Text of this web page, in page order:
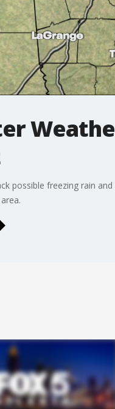
possible freezing rain